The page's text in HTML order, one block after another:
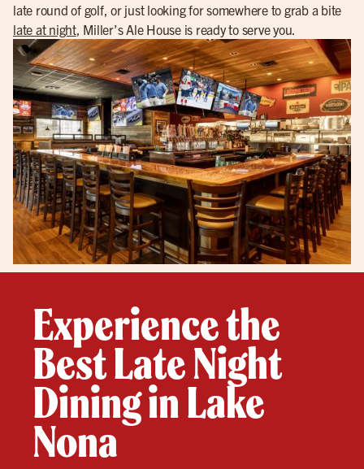
late round of golf, or just looking for somewhere to grab a bite
late at night, Miller’s Ale House is ready to serve you.
Experience the
Best Late Night
Dining in Lake
Nona